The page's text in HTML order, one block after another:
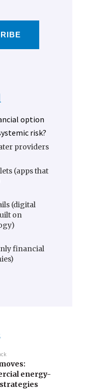
option
risk?
providers
(apps that
(digital
on
financial
energy-